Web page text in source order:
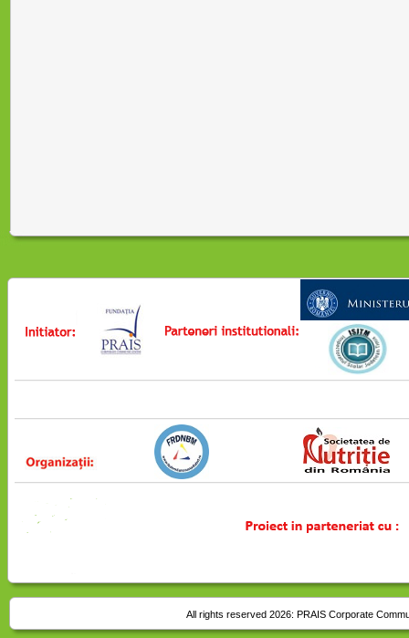
All rights reserved 2026: PRAIS Corporate